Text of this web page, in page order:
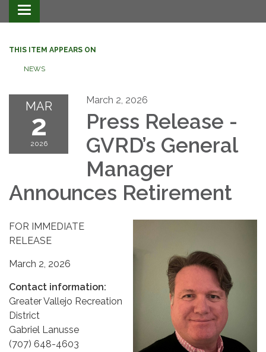
Toggle navigation
THIS ITEM APPEARS ON
NEWS
MAR
2
2026
March 2, 2026
Press Release -
GVRD’s General
Manager
Announces Retirement
FOR IMMEDIATE
RELEASE
March 2, 2026
Contact information:
Greater Vallejo Recreation
District
Gabriel Lanusse
(707) 648-4603